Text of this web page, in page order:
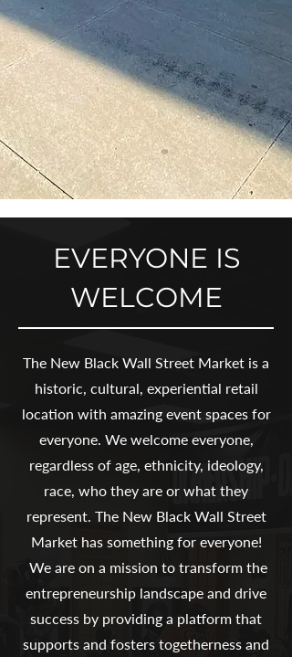
EVERYONE IS
WELCOME
The New Black Wall Street Market is a
historic, cultural, experiential retail
location with amazing event spaces for
everyone. We welcome everyone,
regardless of age, ethnicity, ideology,
race, who they are or what they
represent. The New Black Wall Street
Market has something for everyone!
We are on a mission to transform the
entrepreneurship landscape and drive
success by providing a platform that
supports and fosters togetherness and